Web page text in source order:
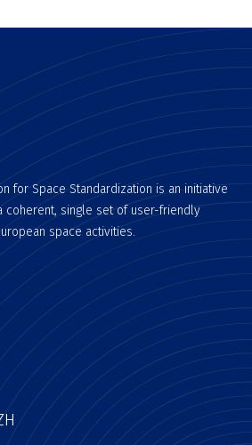
for Space Standardization is an initiative
coherent, single set of user-friendly
space activities.